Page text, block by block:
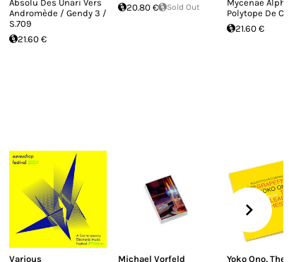
Absolu Des Unari Vers
Andromède / Gendy 3 /
S.709
21.60 €
20.80 €
Sold Out
Mycenae
Polytope De
21.60 €
Various Michael Vorfeld Yoko Ono, The